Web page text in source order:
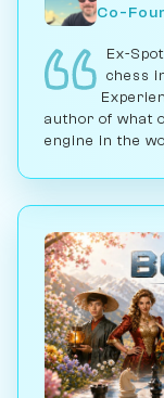
Co-
Ex-
chess
author of what
engine in the